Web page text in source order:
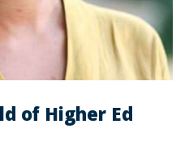
of Higher Ed